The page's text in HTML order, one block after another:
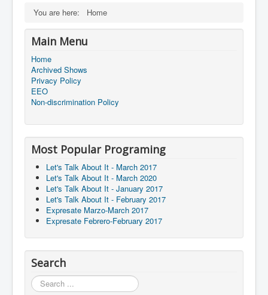
You are here: Home
Main Menu
Home
Archived Shows
Privacy Policy
EEO
Non-discrimination Policy
Most Popular Programing
Let's Talk About It - March 2017
Let's Talk About It - March 2020
Let's Talk About It - January 2017
Let's Talk About It - February 2017
Expresate Marzo-March 2017
Expresate Febrero-February 2017
Search
Search